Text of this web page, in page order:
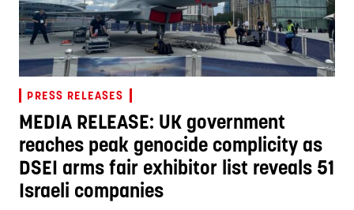
PRESS RELEASES
MEDIA RELEASE: UK government
reaches peak genocide complicity as
DSEI arms fair exhibitor list reveals 51
Israeli companies